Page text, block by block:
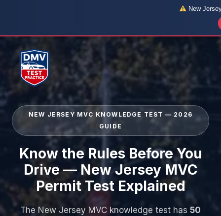
content
NEW JERSEY MVC KNOWLEDGE TEST — 2026
GUIDE
Know the Rules Before You
Drive — New Jersey MVC
Permit Test Explained
The New Jersey MVC knowledge test has 50
New